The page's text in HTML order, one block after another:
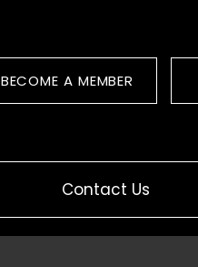
BECOME A MEMBER
Contact Us